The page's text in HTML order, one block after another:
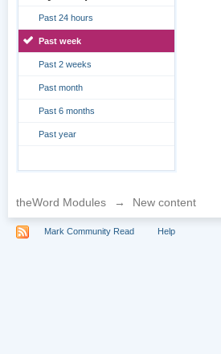
Past 24 hours
Past week
Past 2 weeks
Past month
Past 6 months
Past year
theWord Modules → New content
Mark Community Read Help